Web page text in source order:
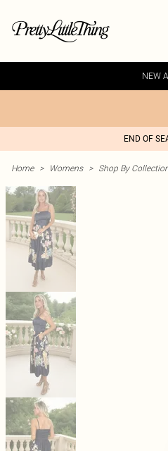
NEW
END OF
Home > Womens > Shop By